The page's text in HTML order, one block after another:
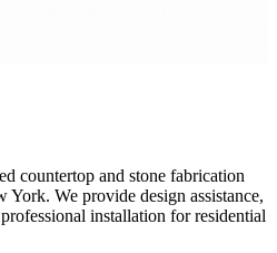
countertop and stone fabrication
York. We provide design assistance,
installation for residential